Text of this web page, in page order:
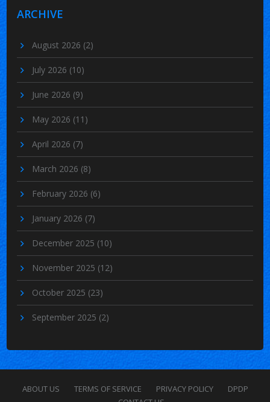
ARCHIVE
August 2026 (2)
July 2026 (10)
June 2026 (9)
May 2026 (11)
April 2026 (7)
March 2026 (8)
February 2026 (6)
January 2026 (7)
December 2025 (10)
November 2025 (12)
October 2025 (23)
September 2025 (2)
ABOUT US TERMS OF SERVICE PRIVACY POLICY
DPDP